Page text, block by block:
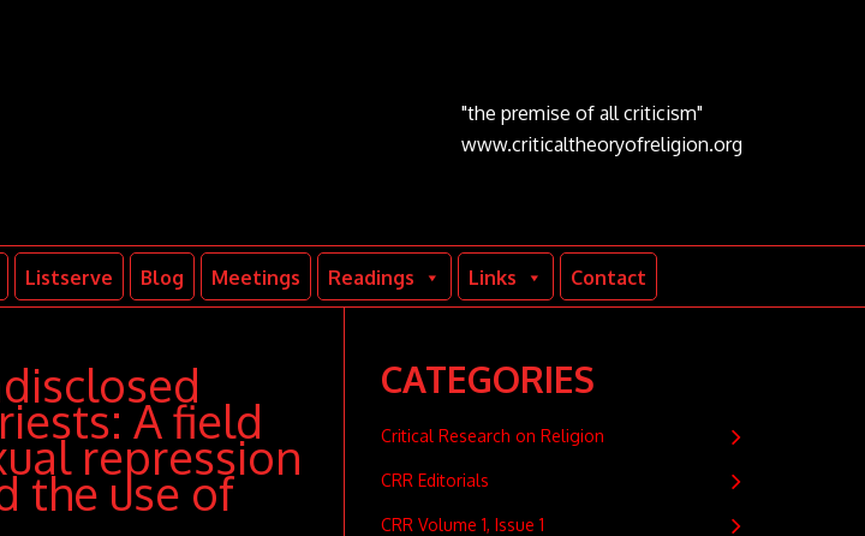
"the premise of all criticism"
www.criticaltheoryofreligion.org
Listserve Blog Meetings Readings Links Contact
A field
repression
the use of
CATEGORIES
Critical Research on Religion
CRR Editorials
CRR Volume 1, Issue 1